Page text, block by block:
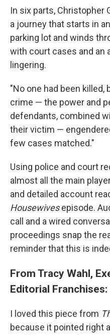
In six parts, Christopher
a journey that starts in
parking lot and winds
with court cases and an
lingering.
"No one had been
crime — the power and
defendants, combined
their victim —
few cases matched."
Using police and court
almost all the main
and detailed account
Housewivesepisode.
call and a wired
proceedings snap the
reminder that this is
From Tracy Wahl,
Editorial Franchises:
I loved this piece from
because it pointed right